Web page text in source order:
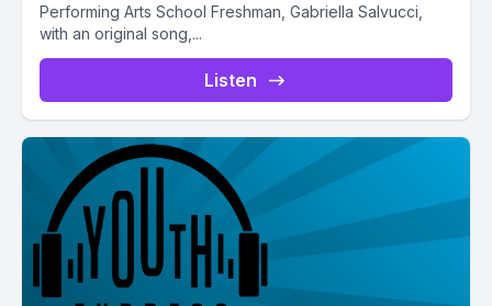
Performing Arts School Freshman, Gabriella Salvucci,
with an original song,...
Listen